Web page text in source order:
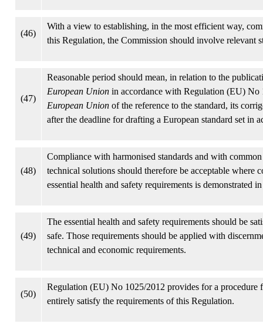
(46)
With a view to establishing, in the most efficient way,
this Regulation, the Commission should involve relevant
(47)
Reasonable period should mean, in relation to the
European Union in accordance with Regulation (EU)
European Union of the reference to the standard, its
after the deadline for drafting a European standard set
(48)
Compliance with harmonised standards and with
technical solutions should therefore be acceptable
essential health and safety requirements is demonstrated
(49)
The essential health and safety requirements should be
safe. Those requirements should be applied with
technical and economic requirements.
(50)
Regulation (EU) No 1025/2012 provides for a procedure
entirely satisfy the requirements of this Regulation.